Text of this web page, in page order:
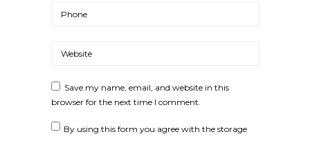
Save my name, email, and website in this
browser for the next time I comment.
By using this form you agree with the storage